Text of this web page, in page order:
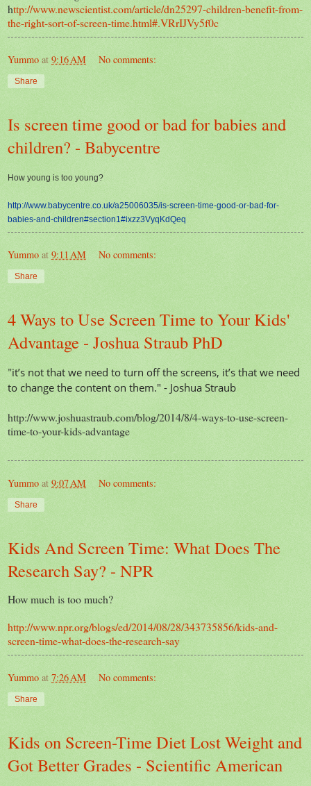
http://www.newscientist.com/article/dn25297-children-benefit-from-
the-right-sort-of-screen-time.html#.VRrIJVy5f0c
Yummo at 9:16 AM No comments:
Share
Is screen time good or bad for babies and
children? - Babycentre
How young is too young?
http://www.babycentre.co.uk/a25006035/is-screen-time-good-or-bad-for-
babies-and-children#section1#ixzz3VyqKdQeq
Yummo at 9:11 AM No comments:
Share
4 Ways to Use Screen Time to Your Kids'
Advantage - Joshua Straub PhD
"it’s not that we need to turn off the screens, it’s that we need
to change the content on them." - Joshua Straub
http://www.joshuastraub.com/blog/2014/8/4-ways-to-use-screen-
time-to-your-kids-advantage
Yummo at 9:07 AM No comments:
Share
Kids And Screen Time: What Does The
Research Say? - NPR
How much is too much?
http://www.npr.org/blogs/ed/2014/08/28/343735856/kids-and-
screen-time-what-does-the-research-say
Yummo at 7:26 AM No comments:
Share
Kids on Screen-Time Diet Lost Weight and
Got Better Grades - Scientific American